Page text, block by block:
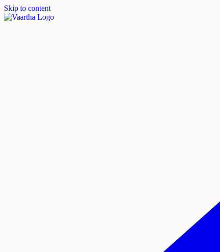
Skip to content